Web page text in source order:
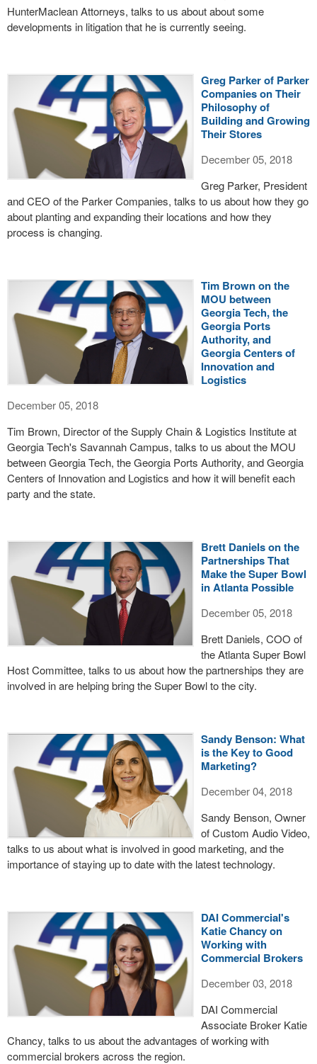
HunterMaclean Attorneys, talks to us about about some
developments in litigation that he is currently seeing.
Greg Parker of Parker
Companies on Their
Philosophy of
Building and Growing
Their Stores
December 05, 2018
Greg Parker, President
and CEO of the Parker Companies, talks to us about how they go
about planting and expanding their locations and how they
process is changing.
Tim Brown on the
MOU between
Georgia Tech, the
Georgia Ports
Authority, and
Georgia Centers of
Innovation and
Logistics
December 05, 2018
Tim Brown, Director of the Supply Chain & Logistics Institute at
Georgia Tech's Savannah Campus, talks to us about the MOU
between Georgia Tech, the Georgia Ports Authority, and Georgia
Centers of Innovation and Logistics and how it will benefit each
party and the state.
Brett Daniels on the
Partnerships That
Make the Super Bowl
in Atlanta Possible
December 05, 2018
Brett Daniels, COO of
the Atlanta Super Bowl
Host Committee, talks to us about how the partnerships they are
involved in are helping bring the Super Bowl to the city.
Sandy Benson: What
is the Key to Good
Marketing?
December 04, 2018
Sandy Benson, Owner
of Custom Audio Video,
talks to us about what is involved in good marketing, and the
importance of staying up to date with the latest technology.
DAI Commercial's
Katie Chancy on
Working with
Commercial Brokers
December 03, 2018
DAI Commercial
Associate Broker Katie
Chancy, talks to us about the advantages of working with
commercial brokers across the region.